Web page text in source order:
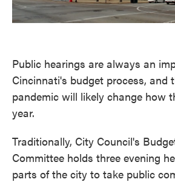
Public hearings are always an
Cincinnati's budget process, and
pandemic will likely change how
year.
Traditionally, City Council's
Committee holds three evening
parts of the city to take public